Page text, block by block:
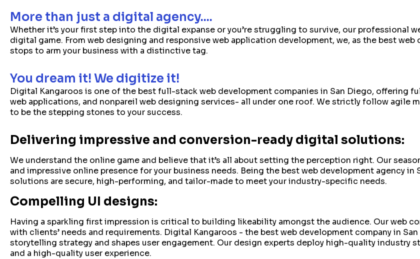
More than just a digital agency....
Whether it’s your first step into the digital expanse or you’re struggling to survive, our professional
digital game. From web designing and responsive web application development, we, as the best
stops to arm your business with a distinctive tag.
You dream it! We digitize it!
Digital Kangaroos is one of the best full-stack web development companies in San Diego, offering
web applications, and nonpareil web designing services- all under one roof. We strictly follow
to be the stepping stones to your success.
Delivering impressive and conversion-ready digital solutions:
We understand the online game and believe that it’s all about setting the perception right. Our
and impressive online presence for your business needs. Being the best web development agency
solutions are secure, high-performing, and tailor-made to meet your industry-specific needs.
Compelling UI designs:
Having a sparkling first impression is critical to building likeability amongst the audience. Our web
with clients’ needs and requirements. Digital Kangaroos - the best web development company in
storytelling strategy and shapes user engagement. Our design experts deploy high-quality industry
and a high-quality user experience.